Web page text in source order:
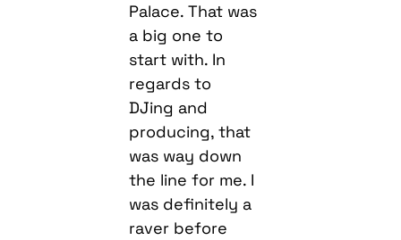
Palace. That was
a big one to
start with. In
regards to
DJing and
producing, that
was way down
the line for me. I
was definitely a
raver before